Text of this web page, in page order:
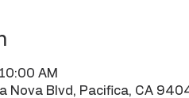
AM
Nova Blvd, Pacifica, CA